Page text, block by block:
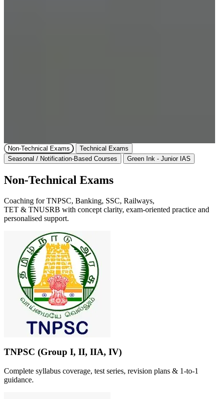
Non-Technical Exams
Technical Exams
Seasonal / Notification-Based Courses
Green Ink - Junior IAS
Non-Technical Exams
Coaching for TNPSC, Banking, SSC, Railways,
TET & TNUSRB with concept clarity, exam-oriented practice and
personalised support.
TNPSC (Group I, II, IIA, IV)
Complete syllabus coverage, test series, revision plans & 1-to-1
guidance.